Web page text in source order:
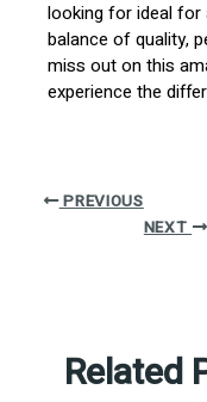
looking for ideal
balance of quality,
miss out on this
experience the
PREVIOUS
NEXT
Related